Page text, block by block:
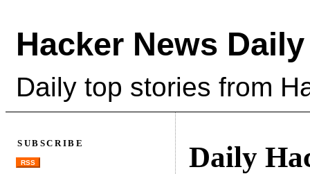
Hacker News Daily
Daily top stories from
Daily
SUBSCRIBE
RSS